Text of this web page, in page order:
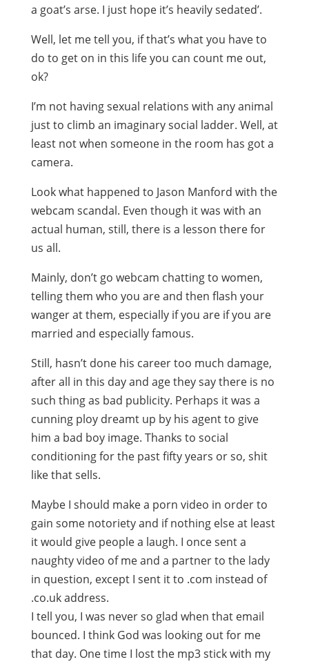
a goat’s arse. I just hope it’s heavily sedated’.
Well, let me tell you, if that’s what you have to
do to get on in this life you can count me out,
ok?
I’m not having sexual relations with any animal
just to climb an imaginary social ladder. Well, at
least not when someone in the room has got a
camera.
Look what happened to Jason Manford with the
webcam scandal. Even though it was with an
actual human, still, there is a lesson there for
us all.
Mainly, don’t go webcam chatting to women,
telling them who you are and then flash your
wanger at them, especially if you are if you are
married and especially famous.
Still, hasn’t done his career too much damage,
after all in this day and age they say there is no
such thing as bad publicity. Perhaps it was a
cunning ploy dreamt up by his agent to give
him a bad boy image. Thanks to social
conditioning for the past fifty years or so, shit
like that sells.
Maybe I should make a porn video in order to
gain some notoriety and if nothing else at least
it would give people a laugh. I once sent a
naughty video of me and a partner to the lady
in question, except I sent it to .com instead of
.co.uk address.
I tell you, I was never so glad when that email
bounced. I think God was looking out for me
that day. One time I lost the mp3 stick with my